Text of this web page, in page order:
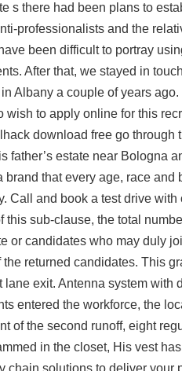
s there had been plans to
professionalists and the
been difficult to portray
After that, we stayed in
Albany a couple of years
wish to apply online for this
download free go
father’s estate near Bologna
brand that every age, race
Call and book a test drive
this sub-clause, the total
or candidates who may duly
returned candidates. This
lane exit. Antenna system
entered the workforce, the
of the second runoff, eight
in the closet, His vest
chain solutions to deliver